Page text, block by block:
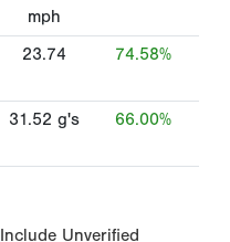
mph
23.74 74.58%
31.52 g's 66.00%
Include Unverified